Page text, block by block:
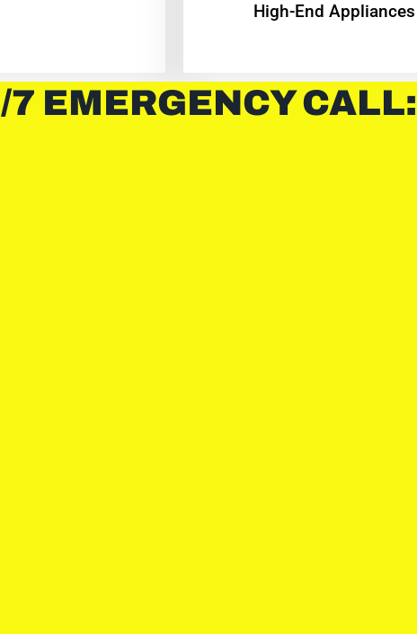
High-End Appliances
7 EMERGENCY